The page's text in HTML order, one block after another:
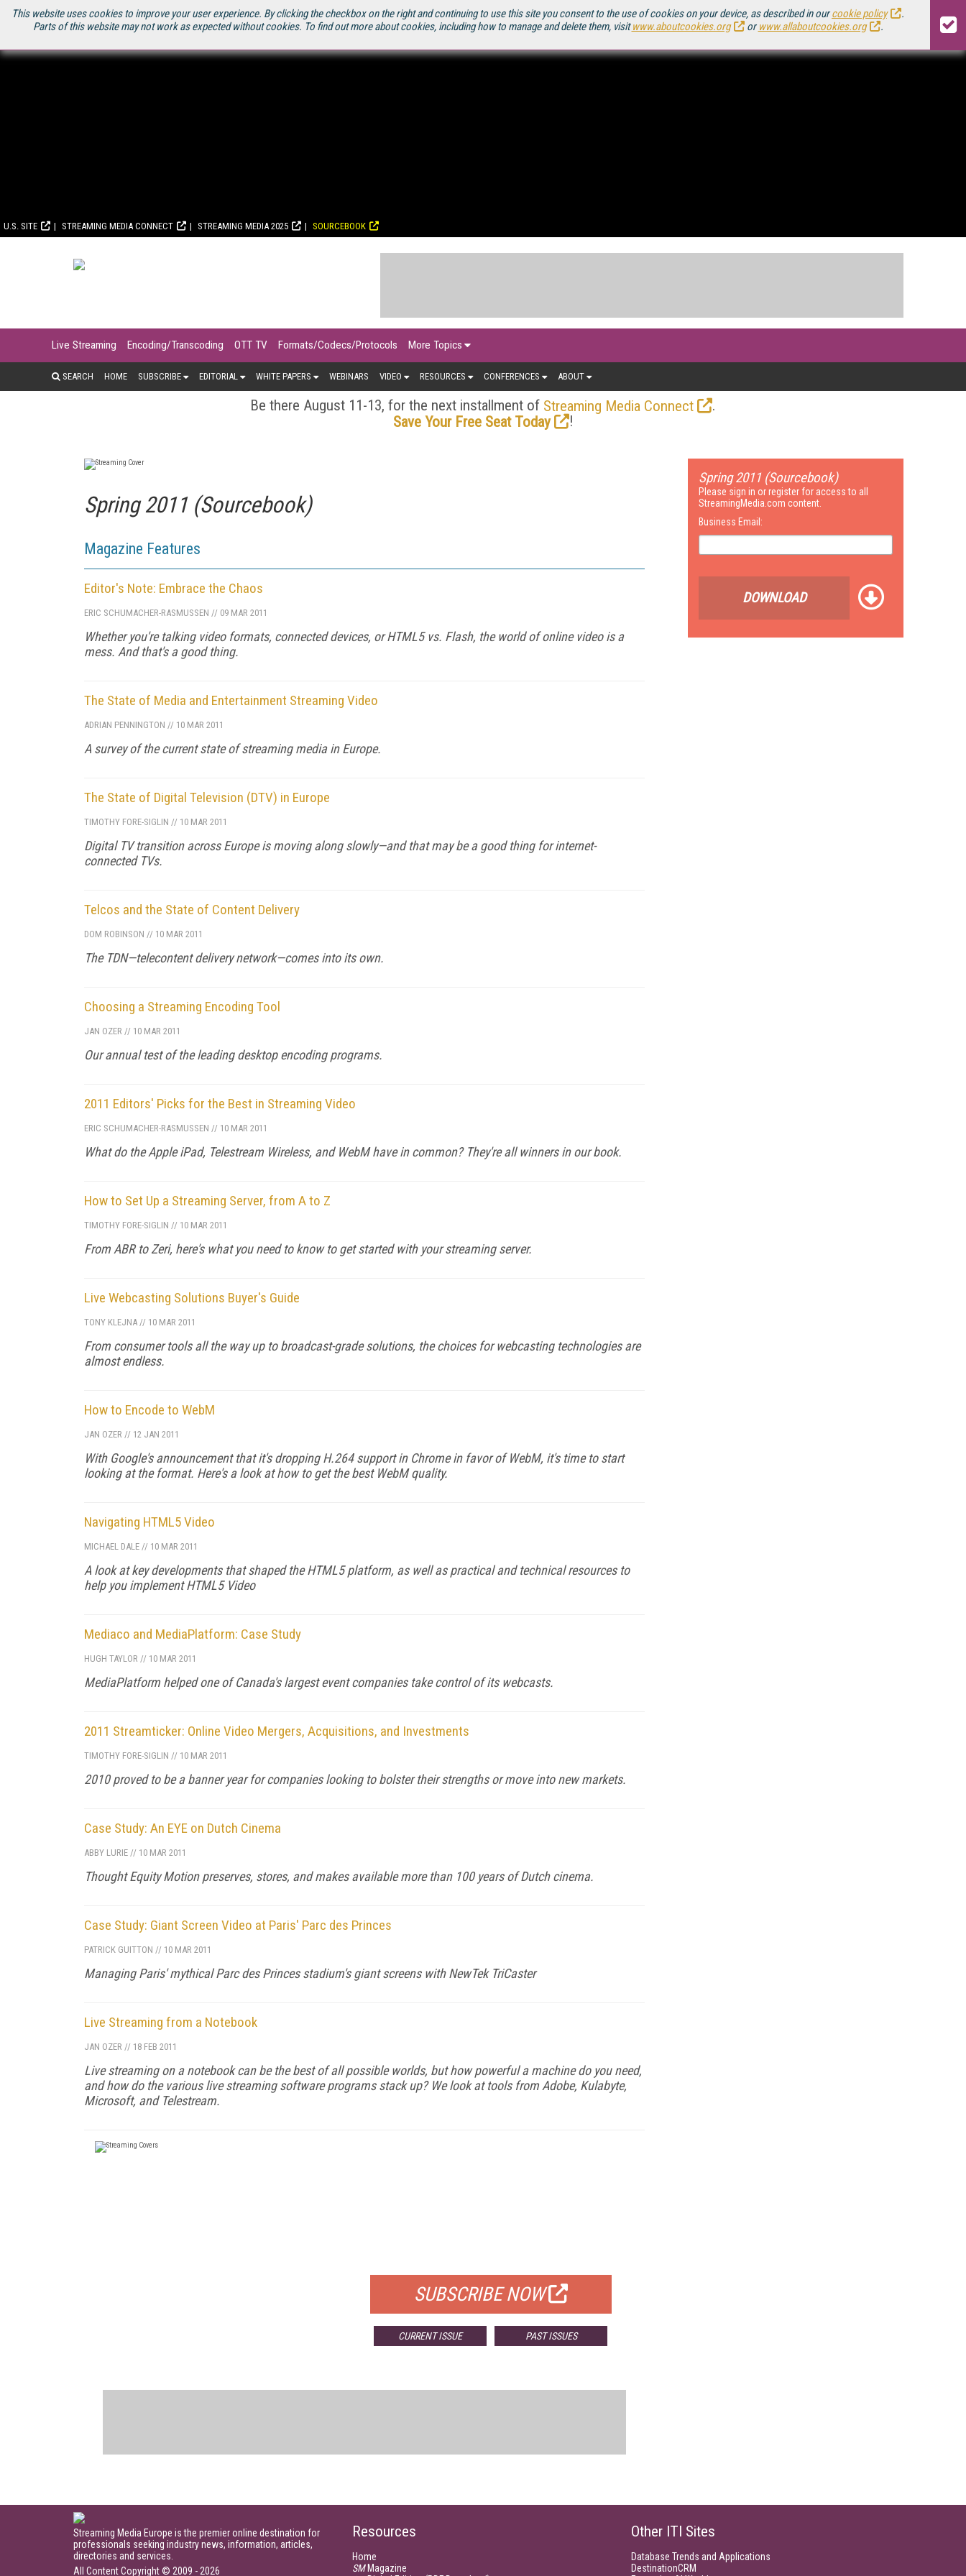
This website uses cookies to improve your user experience. By clicking the checkbox on the right and continuing to use this site you consent to the use of cookies on your device, as described in ourcookie policy
.
Parts of this website may not work as expected without cookies. To find out more about cookies, including how to manage and delete them, visitwww.aboutcookies.org orwww.allaboutcookies.org .
U.S. SITE STREAMING MEDIA CONNECT STREAMING MEDIA 2025 SOURCEBOOK
Live Streaming Encoding/Transcoding OTT TV Formats/Codecs/Protocols More Topics
SEARCH HOME SUBSCRIBE EDITORIAL WHITE PAPERS WEBINARS VIDEO RESOURCES CONFERENCES ABOUT
Be there August 11-13, for the next installment of Streaming Media Connect
.
Save Your Free Seat Today
!
Spring 2011 (Sourcebook)
Magazine Features
Editor's Note: Embrace the Chaos
ERIC SCHUMACHER-RASMUSSEN // 09 MAR 2011
Whether you're talking video formats, connected devices, or HTML5 vs. Flash, the world of online video is a
mess. And that's a good thing.
The State of Media and Entertainment Streaming Video
ADRIAN PENNINGTON // 10 MAR 2011
A survey of the current state of streaming media in Europe.
The State of Digital Television (DTV) in Europe
TIMOTHY FORE-SIGLIN // 10 MAR 2011
Digital TV transition across Europe is moving along slowly—and that may be a good thing for internet-
connected TVs.
Telcos and the State of Content Delivery
DOM ROBINSON // 10 MAR 2011
The TDN—telecontent delivery network—comes into its own.
Choosing a Streaming Encoding Tool
JAN OZER // 10 MAR 2011
Our annual test of the leading desktop encoding programs.
2011 Editors' Picks for the Best in Streaming Video
ERIC SCHUMACHER-RASMUSSEN // 10 MAR 2011
What do the Apple iPad, Telestream Wireless, and WebM have in common? They're all winners in our book.
How to Set Up a Streaming Server, from A to Z
TIMOTHY FORE-SIGLIN // 10 MAR 2011
From ABR to Zeri, here's what you need to know to get started with your streaming server.
Live Webcasting Solutions Buyer's Guide
TONY KLEJNA // 10 MAR 2011
From consumer tools all the way up to broadcast-grade solutions, the choices for webcasting technologies are
almost endless.
How to Encode to WebM
JAN OZER // 12 JAN 2011
With Google's announcement that it's dropping H.264 support in Chrome in favor of WebM, it's time to start
looking at the format. Here's a look at how to get the best WebM quality.
Navigating HTML5 Video
MICHAEL DALE // 10 MAR 2011
A look at key developments that shaped the HTML5 platform, as well as practical and technical resources to
help you implement HTML5 Video
Mediaco and MediaPlatform: Case Study
HUGH TAYLOR // 10 MAR 2011
MediaPlatform helped one of Canada's largest event companies take control of its webcasts.
2011 Streamticker: Online Video Mergers, Acquisitions, and Investments
TIMOTHY FORE-SIGLIN // 10 MAR 2011
2010 proved to be a banner year for companies looking to bolster their strengths or move into new markets.
Case Study: An EYE on Dutch Cinema
ABBY LURIE // 10 MAR 2011
Thought Equity Motion preserves, stores, and makes available more than 100 years of Dutch cinema.
Case Study: Giant Screen Video at Paris' Parc des Princes
PATRICK GUITTON // 10 MAR 2011
Managing Paris' mythical Parc des Princes stadium's giant screens with NewTek TriCaster
Live Streaming from a Notebook
JAN OZER // 18 FEB 2011
Live streaming on a notebook can be the best of all possible worlds, but how powerful a machine do you need,
and how do the various live streaming software programs stack up? We look at tools from Adobe, Kulabyte,
Microsoft, and Telestream.
SUBSCRIBE NOW
CURRENT ISSUE PAST ISSUES
Spring 2011 (Sourcebook)
Please sign in or register for access to all
StreamingMedia.com content.
Business Email:
DOWNLOAD
Streaming Media Europe is the premier online destination for
professionals seeking industry news, information, articles,
directories and services.
All Content Copyright © 2009 - 2026
Resources
Home
SMMagazine
Other ITI Sites
Database Trends and Applications
DestinationCRM